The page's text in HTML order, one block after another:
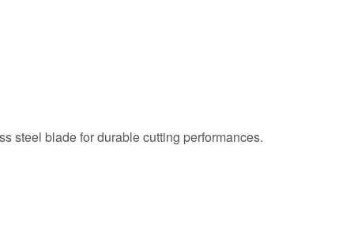
steel blade for durable cutting performances.